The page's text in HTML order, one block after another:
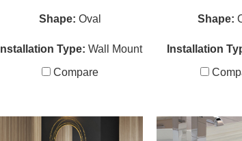
Shape: Oval
Installation Type: Wall Mount
Compare
Shape:
Installation